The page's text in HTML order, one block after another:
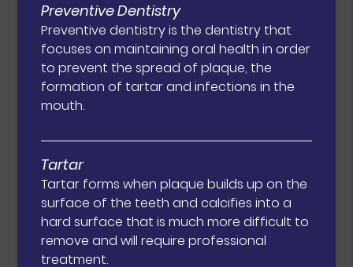
Preventive Dentistry
Preventive dentistry is the dentistry that
focuses on maintaining oral health in order
to prevent the spread of plaque, the
formation of tartar and infections in the
mouth.
Tartar
Tartar forms when plaque builds up on the
surface of the teeth and calcifies into a
hard surface that is much more difficult to
remove and will require professional
treatment.